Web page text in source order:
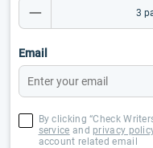
Email
By clicking “Check
service and privacy
account related email